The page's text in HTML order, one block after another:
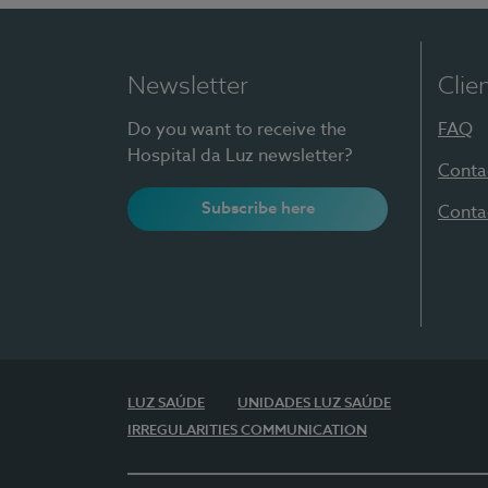
Newsletter
Do you want to receive the
Hospital da Luz newsletter?
Subscribe here
FAQ
LUZ SAÚDE
UNIDADES LUZ SAÚDE
IRREGULARITIES COMMUNICATION